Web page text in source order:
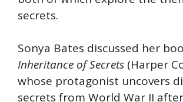
secrets.
Sonya Bates discussed her
Inheritance of Secrets (Harper
whose protagonist uncovers
secrets from World War II